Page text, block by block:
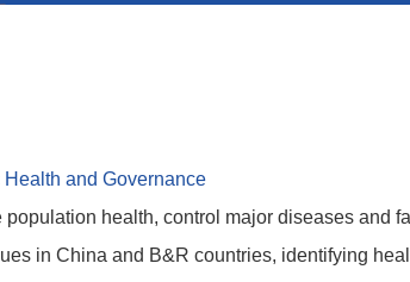
Health and Governance
population health, control major diseases and
in China and B&R countries, identifying